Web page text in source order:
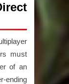
must
of an
ending